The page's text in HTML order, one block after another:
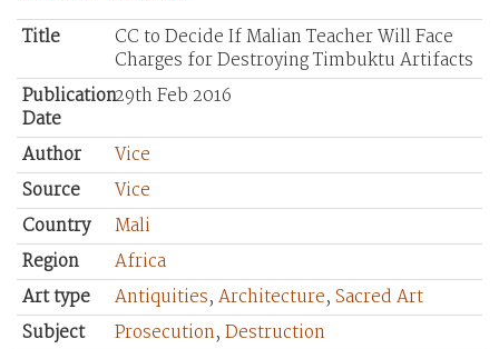
Title
CC to Decide If Malian Teacher Will Face
Charges for Destroying Timbuktu Artifacts
Publication
Date
29th Feb 2016
Author
Vice
Source
Vice
Country
Mali
Region
Africa
Art type
Antiquities, Architecture, Sacred Art
Subject
Prosecution, Destruction